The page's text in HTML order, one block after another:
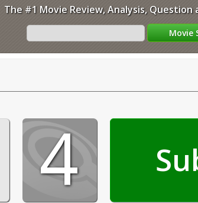
The #1 Movie Review, Analysis, Question
4